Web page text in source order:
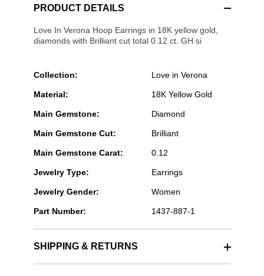
PRODUCT DETAILS
Love In Verona Hoop Earrings in 18K yellow gold,
diamonds with Brilliant cut total 0.12 ct. GH si
Collection: Love in Verona
Material: 18K Yellow Gold
Main Gemstone: Diamond
Main Gemstone Cut: Brilliant
Main Gemstone Carat: 0.12
Jewelry Type: Earrings
Jewelry Gender: Women
Part Number: 1437-887-1
SHIPPING & RETURNS